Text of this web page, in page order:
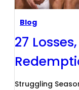
Blog
27
Struggling